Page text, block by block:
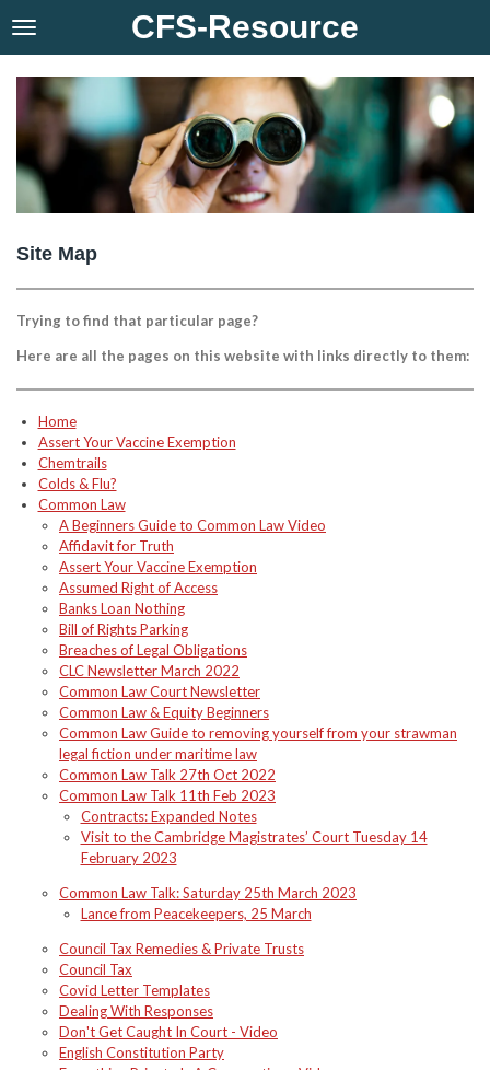
Skip
content
CFS-Resource
Site Map
Trying to find that particular page?
Here are all the pages on this website with links directly to them:
Home
Assert Your Vaccine Exemption
Chemtrails
Colds & Flu?
Common Law
A Beginners Guide to Common Law Video
Affidavit for Truth
Assert Your Vaccine Exemption
Assumed Right of Access
Banks Loan Nothing
Bill of Rights Parking
Breaches of Legal Obligations
CLC Newsletter March 2022
Common Law Court Newsletter
Common Law & Equity Beginners
Common Law Guide to removing yourself from your strawman
legal fiction under maritime law
Common Law Talk 27th Oct 2022
Common Law Talk 11th Feb 2023
Contracts: Expanded Notes
Visit to the Cambridge Magistrates’ Court Tuesday 14
February 2023
Common Law Talk: Saturday 25th March 2023
Lance from Peacekeepers, 25 March
Council Tax Remedies & Private Trusts
Council Tax
Covid Letter Templates
Dealing With Responses
Don't Get Caught In Court - Video
English Constitution Party